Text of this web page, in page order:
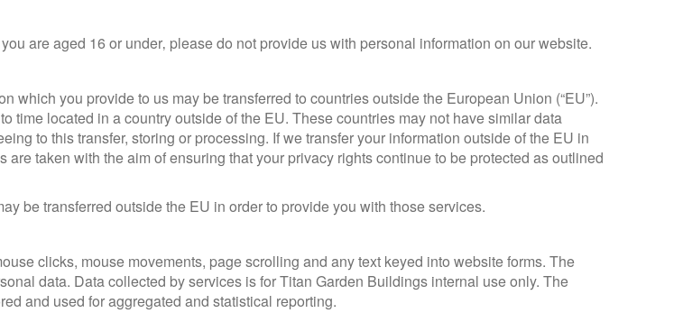
are aged 16 or under‚ please do not provide us with personal information on our website.
which you provide to us may be transferred to countries outside the European Union (“EU”).
time located in a country outside of the EU. These countries may not have similar data
to this transfer, storing or processing. If we transfer your information outside of the EU in
taken with the aim of ensuring that your privacy rights continue to be protected as outlined
be transferred outside the EU in order to provide you with those services.
clicks, mouse movements, page scrolling and any text keyed into website forms. The
data. Data collected by services is for Titan Garden Buildings internal use only. The
and used for aggregated and statistical reporting.